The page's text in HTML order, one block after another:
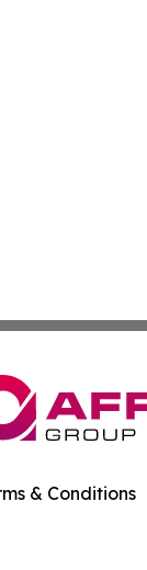
& Conditions